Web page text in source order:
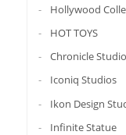
Hollywood
HOT TOYS
Chronicle
Iconiq Studios
Ikon Design
Infinite Statue